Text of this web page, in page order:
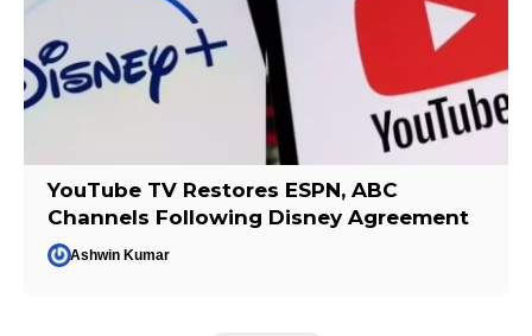
YouTube TV Restores ESPN, ABC
Channels Following Disney Agreement
Ashwin Kumar